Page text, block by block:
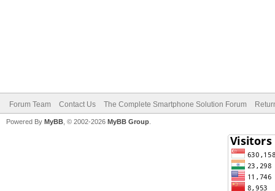
Forum Team Contact Us The Complete Smartphone Solution Forum
Powered By MyBB , © 2002-2026 MyBB Group